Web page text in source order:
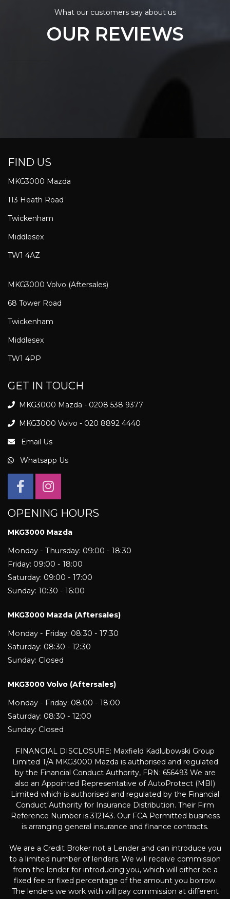
What our customers say about us
OUR REVIEWS
FIND US
MKG3000 Mazda
113 Heath Road
Twickenham
Middlesex
TW1 4AZ
MKG3000 Volvo (Aftersales)
68 Tower Road
Twickenham
Middlesex
TW1 4PP
GET IN TOUCH
MKG3000 Mazda - 0208 538 9377
MKG3000 Volvo - 020 8892 4440
Email Us
Whatsapp Us
OPENING HOURS
MKG3000 Mazda
Monday - Thursday: 09:00 - 18:30
Friday: 09:00 - 18:00
Saturday: 09:00 - 17:00
Sunday: 10:30 - 16:00
MKG3000 Mazda (Aftersales)
Monday - Friday: 08:30 - 17:30
Saturday: 08:30 - 12:30
Sunday: Closed
MKG3000 Volvo (Aftersales)
Monday - Friday: 08:00 - 18:00
Saturday: 08:30 - 12:00
Sunday: Closed
FINANCIAL DISCLOSURE: Maxfield Kadlubowski Group
Limited T/A MKG3000 Mazda is authorised and regulated
by the Financial Conduct Authority, FRN: 656493 We are
also an Appointed Representative of AutoProtect (MBI)
Limited which is authorised and regulated by the Financial
Conduct Authority for Insurance Distribution. Their Firm
Reference Number is 312143. Our FCA Permitted business
is arranging general insurance and finance contracts.
We are a Credit Broker not a Lender and can introduce you
to a limited number of lenders. We will receive commission
from the lender for introducing you, which will either be a
fixed fee or fixed percentage of the amount you borrow.
The lenders we work with will pay commission at different